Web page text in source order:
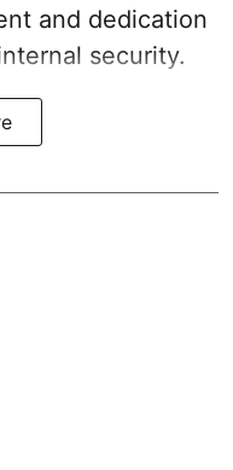
and dedication
security.